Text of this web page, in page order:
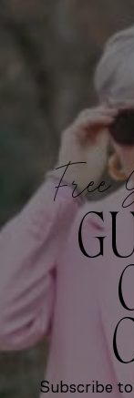
Free
Subscribe